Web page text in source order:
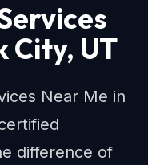
City, UT
Near Me in
difference of